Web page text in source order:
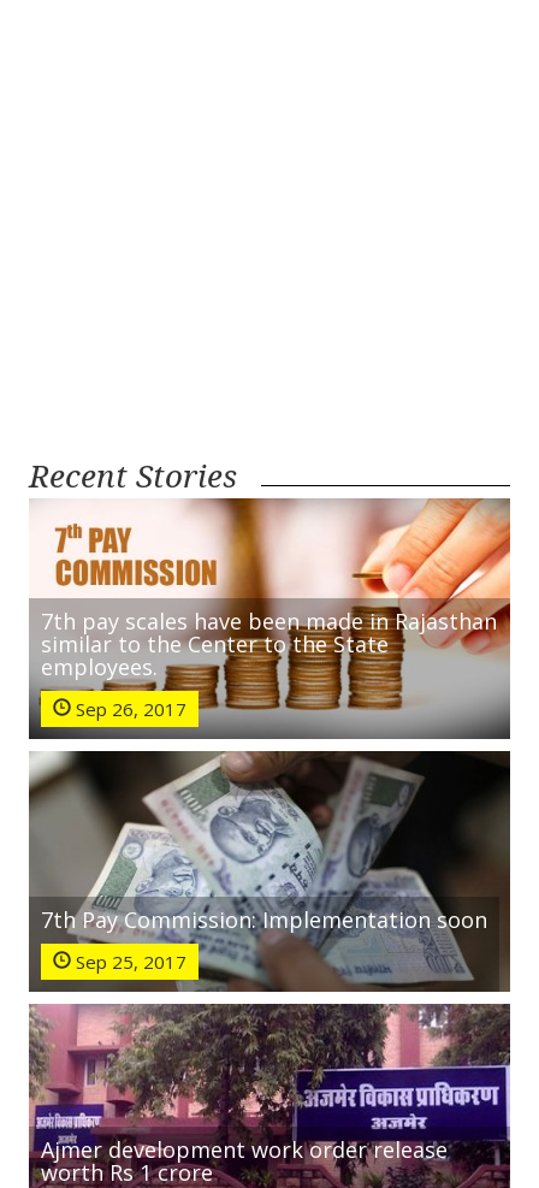
Recent Stories
7th pay scales have been made in Rajasthan
similar to the Center to the State
employees.
Sep 26, 2017
7th Pay Commission: Implementation soon
Sep 25, 2017
Ajmer development work order release
worth Rs 1 crore